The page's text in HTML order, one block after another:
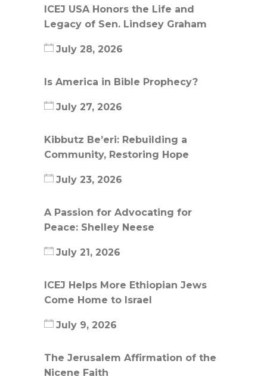
ICEJ USA Honors the Life and
Legacy of Sen. Lindsey Graham
July 28, 2026
Is America in Bible Prophecy?
July 27, 2026
Kibbutz Be’eri: Rebuilding a
Community, Restoring Hope
July 23, 2026
A Passion for Advocating for
Peace: Shelley Neese
July 21, 2026
ICEJ Helps More Ethiopian Jews
Come Home to Israel
July 9, 2026
The Jerusalem Affirmation of the
Nicene Faith